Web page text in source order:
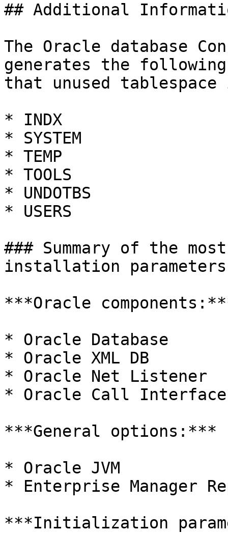
## Additional
The Oracle database
generates the following
that unused
* INDX
* SYSTEM
* TEMP
* TOOLS
* UNDOTBS
* USERS
### Summary of the
installation parameters
***Oracle
* Oracle Database
* Oracle XML DB
* Oracle Net Listener
* Oracle Call Interface
***General options:***
* Oracle JVM
* Enterprise Manager
***Initialization